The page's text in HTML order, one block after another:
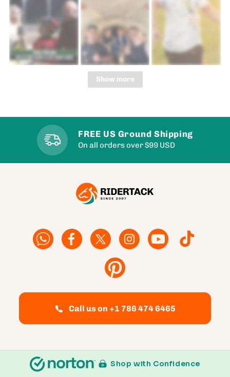
Show more
FREE US Ground Shipping
On all orders over $99 USD
FacebookFacebookTwitter InstagramYouTube TikTok
Pinterest
Call us on +1 786 474 6465
Shop with Confidence